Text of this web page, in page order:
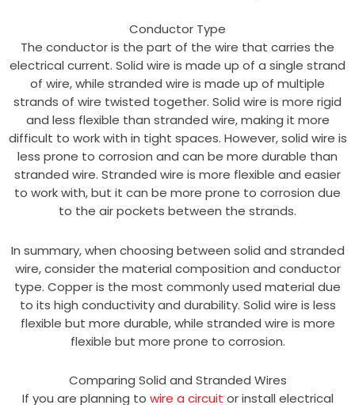
Conductor Type
The conductor is the part of the wire that carries the
electrical current. Solid wire is made up of a single strand
of wire, while stranded wire is made up of multiple
strands of wire twisted together. Solid wire is more rigid
and less flexible than stranded wire, making it more
difficult to work with in tight spaces. However, solid wire is
less prone to corrosion and can be more durable than
stranded wire. Stranded wire is more flexible and easier
to work with, but it can be more prone to corrosion due
to the air pockets between the strands.
In summary, when choosing between solid and stranded
wire, consider the material composition and conductor
type. Copper is the most commonly used material due
to its high conductivity and durability. Solid wire is less
flexible but more durable, while stranded wire is more
flexible but more prone to corrosion.
Comparing Solid and Stranded Wires
If you are planning to wire a circuit or install electrical